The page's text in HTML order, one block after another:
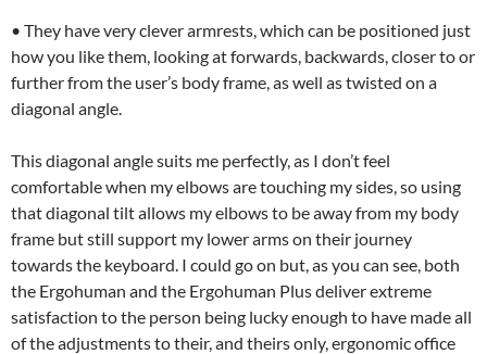
• They have very clever armrests, which can be positioned just
how you like them, looking at forwards, backwards, closer to or
further from the user’s body frame, as well as twisted on a
diagonal angle.
This diagonal angle suits me perfectly, as I don’t feel
comfortable when my elbows are touching my sides, so using
that diagonal tilt allows my elbows to be away from my body
frame but still support my lower arms on their journey
towards the keyboard. I could go on but, as you can see, both
the Ergohuman and the Ergohuman Plus deliver extreme
satisfaction to the person being lucky enough to have made all
of the adjustments to their, and theirs only, ergonomic office